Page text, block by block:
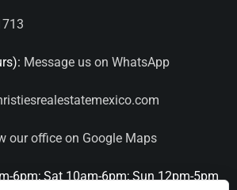
Message us on WhatsApp
our office on Google Maps
6pm; Sat 10am-6pm; Sun 12pm-5pm